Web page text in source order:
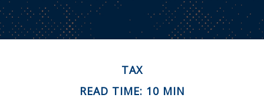
TAX
READ TIME: 10 MIN